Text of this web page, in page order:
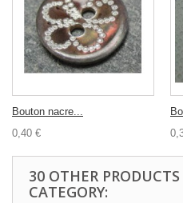
Bouton nacre...
0,40 €
30 OTHER
CATEGORY: